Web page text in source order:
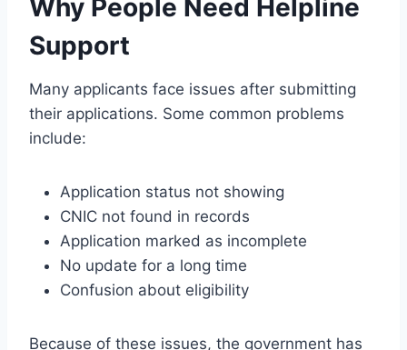
Why People Need Helpline
Support
Many applicants face issues after submitting
their applications. Some common problems
include:
Application status not showing
CNIC not found in records
Application marked as incomplete
No update for a long time
Confusion about eligibility
Because of these issues, the government has